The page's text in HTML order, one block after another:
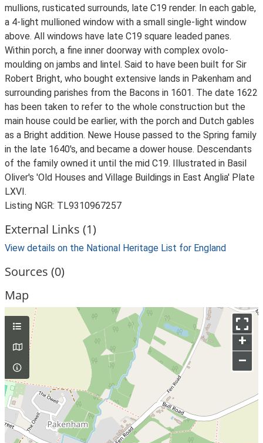
mullions, rusticated surrounds, late C19 render. In each gable,
a 4-light mullioned window with a small single-light window
above. All windows have late C19 square leaded panes.
Within porch, a fine inner doorway with complex ovolo-
moulding on jambs and lintel. Said to have been built for Sir
Robert Bright, who bought extensive lands in Pakenham and
surrounding parishes from the Bacons in 1601. The date 1622
has been taken to refer to the whole construction but the
main house could be earlier, with the porch and Dutch gables
as a Bright addition. Newe House passed to the Spring family
in the late 1640's, and became a dower house. Descendants
of the family owned it until the mid C19. Illustrated in Basil
Oliver's 'Old Houses and Village Buildings in East Anglia' Plate
LXVI.
Listing NGR: TL9310967257
External Links (1)
View details on the National Heritage List for England
Sources (0)
Map
+
–